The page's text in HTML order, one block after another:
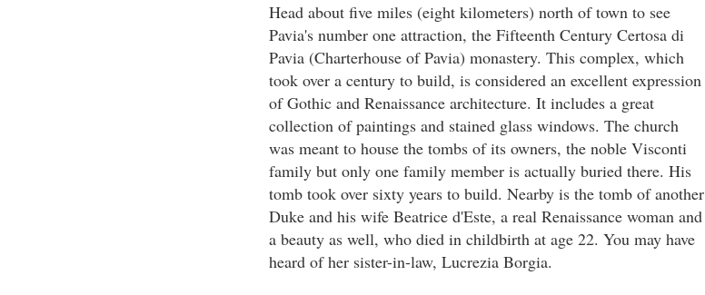
Head about five miles (eight kilometers) north of town to see
Pavia's number one attraction, the Fifteenth Century Certosa di
Pavia (Charterhouse of Pavia) monastery. This complex, which
took over a century to build, is considered an excellent expression
of Gothic and Renaissance architecture. It includes a great
collection of paintings and stained glass windows. The church
was meant to house the tombs of its owners, the noble Visconti
family but only one family member is actually buried there. His
tomb took over sixty years to build. Nearby is the tomb of another
Duke and his wife Beatrice d'Este, a real Renaissance woman and
a beauty as well, who died in childbirth at age 22. You may have
heard of her sister-in-law, Lucrezia Borgia.